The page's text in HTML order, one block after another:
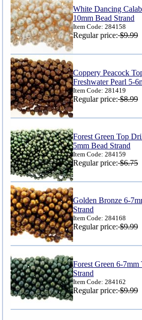
White Dancing
10mm Bead Strand
Item Code: 284158
Regular price:$9.99
Coppery Peacock
Freshwater Pearl 5-
Item Code: 281419
Regular price:$8.99
Forest Green Top
5mm Bead Strand
Item Code: 284159
Regular price:$6.75
Golden Bronze 6-
Strand
Item Code: 284168
Regular price:$9.99
Forest Green 6-
Strand
Item Code: 284162
Regular price:$9.99